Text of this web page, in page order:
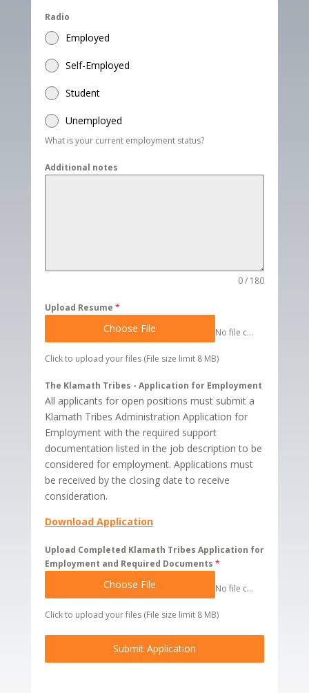
Radio
Employed
Self-Employed
Student
Unemployed
What is your current employment status?
Additional notes
0 / 180
Upload Resume *
Choose File No file chosen
Click to upload your files (File size limit 8 MB)
The Klamath Tribes - Application for Employment
All applicants for open positions must submit a
Klamath Tribes Administration Application for
Employment with the required support
documentation listed in the job description to be
considered for employment. Applications must
be received by the closing date to receive
consideration.
Download Application
Upload Completed Klamath Tribes Application for
Employment and Required Documents *
Choose File No file chosen
Click to upload your files (File size limit 8 MB)
Submit Application